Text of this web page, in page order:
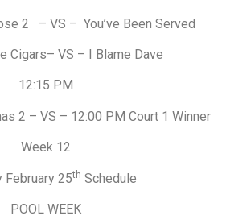
2 – VS – You’ve Been Served
Cigars– VS – I Blame Dave
12:15 PM
2 – VS – 12:00 PM Court 1 Winner
Week 12
February 25th Schedule
POOL WEEK